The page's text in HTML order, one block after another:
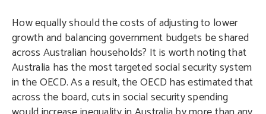
How equally should the costs of adjusting to lower
growth and balancing government budgets be shared
across Australian households? It is worth noting that
Australia has the most targeted social security system
in the OECD. As a result, the OECD has estimated that
across the board, cuts in social security spending